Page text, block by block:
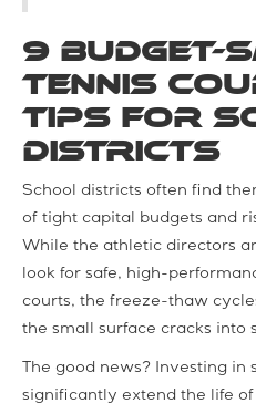
9 Budget-
Tennis
Tips for
Districts
School districts often find
of tight capital budgets and
While the athletic directors
look for safe, high-
courts, the freeze-thaw
the small surface cracks into
The good news? Investing
significantly extend the life